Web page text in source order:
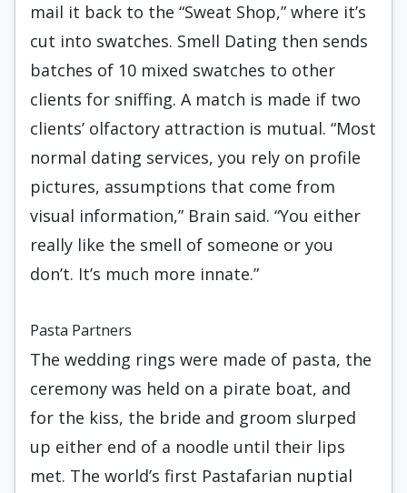
mail it back to the “Sweat Shop,” where it’s
cut into swatches. Smell Dating then sends
batches of 10 mixed swatches to other
clients for sniffing. A match is made if two
clients’ olfactory attraction is mutual. “Most
normal dating services, you rely on profile
pictures, assumptions that come from
visual information,” Brain said. “You either
really like the smell of someone or you
don’t. It’s much more innate.”
Pasta Partners
The wedding rings were made of pasta, the
ceremony was held on a pirate boat, and
for the kiss, the bride and groom slurped
up either end of a noodle until their lips
met. The world’s first Pastafarian nuptial